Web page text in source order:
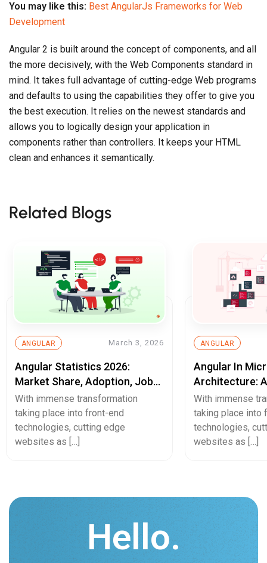
You may like this: Best AngularJs Frameworks for Web
Development
Angular 2 is built around the concept of components, and all
the more decisively, with the Web Components standard in
mind. It takes full advantage of cutting-edge Web programs
and defaults to using the capabilities they offer to give you
the best execution. It relies on the newest standards and
allows you to logically design your application in
components rather than controllers. It keeps your HTML
clean and enhances it semantically.
Related Blogs
ANGULAR March 3, 2026
Angular Statistics 2026:
Market Share, Adoption, Job
Trends & Usage Data
With immense transformation
taking place into front-end
technologies, cutting edge
websites as […]
ANGULAR
Angular In
Architecture:
Web
With immense
taking place into
technologies,
websites as […]
Hello.